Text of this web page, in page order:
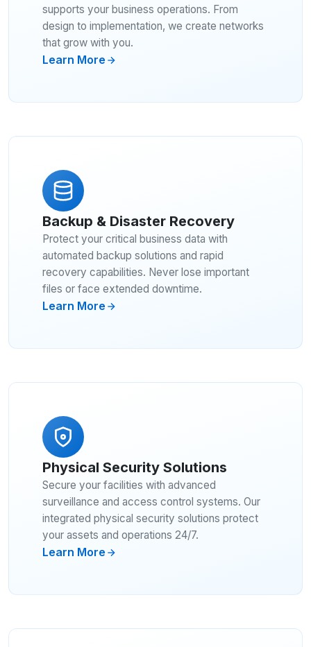
supports your business operations. From
design to implementation, we create networks
that grow with you.
Learn More
Backup & Disaster Recovery
Protect your critical business data with
automated backup solutions and rapid
recovery capabilities. Never lose important
files or face extended downtime.
Learn More
Physical Security Solutions
Secure your facilities with advanced
surveillance and access control systems. Our
integrated physical security solutions protect
your assets and operations 24/7.
Learn More